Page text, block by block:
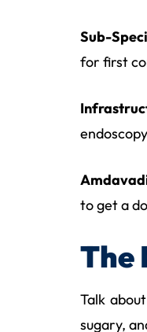
Sub-
for first
to get a
The
Talk
sugary,